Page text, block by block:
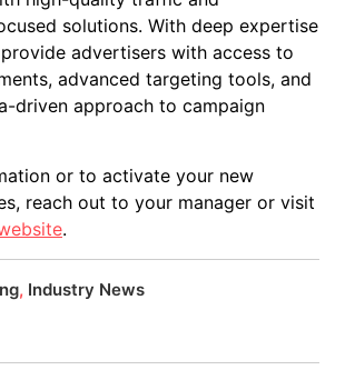
solutions. With deep expertise
advertisers with access to
advanced targeting tools, and
driven approach to campaign
or to activate your new
reach out to your manager or visit
.
, Industry News